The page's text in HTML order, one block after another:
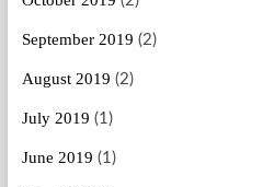
September 2019 (2)
August 2019 (2)
July 2019 (1)
June 2019 (1)